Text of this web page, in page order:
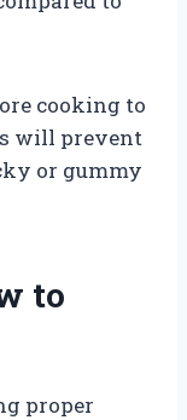
cooking to
will prevent
or gummy
to
proper